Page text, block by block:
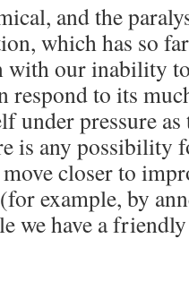
and the
which has so
our inability
respond to its
under pressure
is any possibility
closer to
example, by
we have a